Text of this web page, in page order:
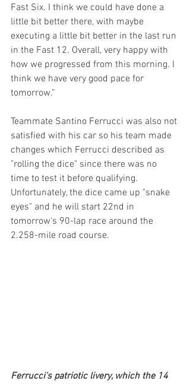
Fast Six. I think we could have done a
little bit better there, with maybe
executing a little bit better in the last run
in the Fast 12. Overall, very happy with
how we progressed from this morning. I
think we have very good pace for
tomorrow.”
Teammate Santino Ferrucci was also not
satisfied with his car so his team made
changes which Ferrucci described as
"rolling the dice" since there was no
time to test it before qualifying.
Unfortunately, the dice came up "snake
eyes" and he will start 22nd in
tomorrow's 90-lap race around the
2.258-mile road course.
Ferrucci's patriotic livery, which the 14